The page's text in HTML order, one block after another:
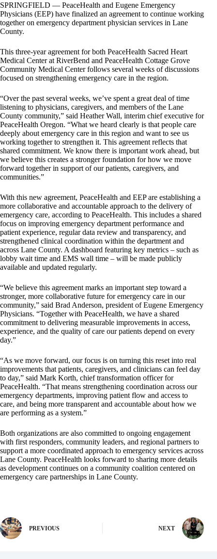
SPRINGFIELD — PeaceHealth and Eugene Emergency
Physicians (EEP) have finalized an agreement to continue working
together on emergency department physician services in Lane
County.
This three-year agreement for both PeaceHealth Sacred Heart
Medical Center at RiverBend and PeaceHealth Cottage Grove
Community Medical Center follows several weeks of discussions
focused on strengthening emergency care in the region.
“Over the past several weeks, we’ve spent a great deal of time
listening to physicians, caregivers, and members of the Lane
County community,” said Heather Wall, interim chief executive for
PeaceHealth Oregon. “What we heard clearly is that people care
deeply about emergency care in this region and want to see us
working together to strengthen it. This agreement reflects that
shared commitment. We know there is important work ahead, but
we believe this creates a stronger foundation for how we move
forward together in support of our patients, caregivers, and
communities.”
With this new agreement, PeaceHealth and EEP are establishing a
more collaborative and accountable approach to the delivery of
emergency care, according to PeaceHealth. This includes a shared
focus on improving emergency department performance and
patient experience, regular data review and transparency, and
strengthened clinical coordination within the department and
across Lane County. A dashboard featuring key metrics – such as
lobby wait time and EMS wall time – will be made publicly
available and updated regularly.
“We believe this agreement marks an important step toward a
stronger, more collaborative future for emergency care in our
community,” said Brad Anderson, president of Eugene Emergency
Physicians. “Together with PeaceHealth, we have a shared
commitment to delivering measurable improvements in access,
experience, and the quality of care our patients depend on every
day.”
“As we move forward, our focus is on turning this reset into real
improvements that patients, caregivers, and clinicians can feel day
to day,” said Mark Korth, chief transformation officer for
PeaceHealth. “That means strengthening coordination across our
emergency departments, improving patient flow and access to
care, and being more transparent and accountable about how we
are performing as a system.”
Both organizations are also committed to ongoing engagement
with first responders, community leaders, and regional partners to
support a more coordinated approach to emergency services across
Lane County. PeaceHealth looks forward to sharing more details
as development continues on a community coalition centered on
emergency care partnerships in Lane County.
PREVIOUS NEXT